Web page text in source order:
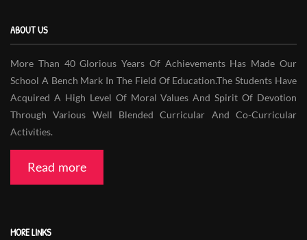
ABOUT US
More Than 40 Glorious Years Of Achievements Has Made Our
School A Bench Mark In The Field Of Education.The Students Have
Acquired A High Level Of Moral Values And Spirit Of Devotion
Through Various Well Blended Curricular And Co-Curricular
Activities.
Read more
MORE LINKS